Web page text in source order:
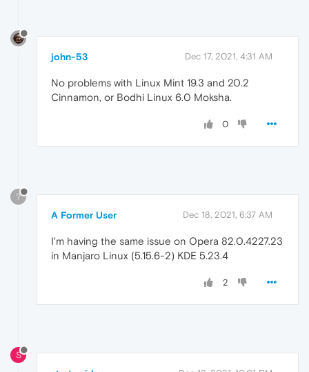
john-53 Dec 17, 2021, 4:31 AM
No problems with Linux Mint 19.3 and 20.2
Cinnamon, or Bodhi Linux 6.0 Moksha.
0
?
A Former User Dec 18, 2021, 6:37 AM
I'm having the same issue on Opera 82.0.4227.23
in Manjaro Linux (5.15.6-2) KDE 5.23.4
2
S